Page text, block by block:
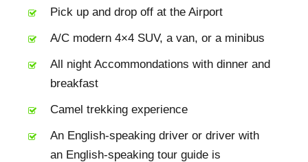
Pick up and drop off at the Airport
A/C modern 4×4 SUV, a van, or a minibus
All night Accommondations with dinner and
breakfast
Camel trekking experience
An English-speaking driver or driver with
an English-speaking tour guide is